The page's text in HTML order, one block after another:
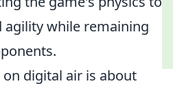
agility while remaining
digital air is about